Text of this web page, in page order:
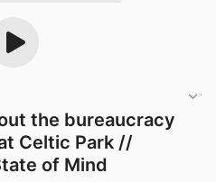
the bureaucracy
Celtic Park //
of Mind